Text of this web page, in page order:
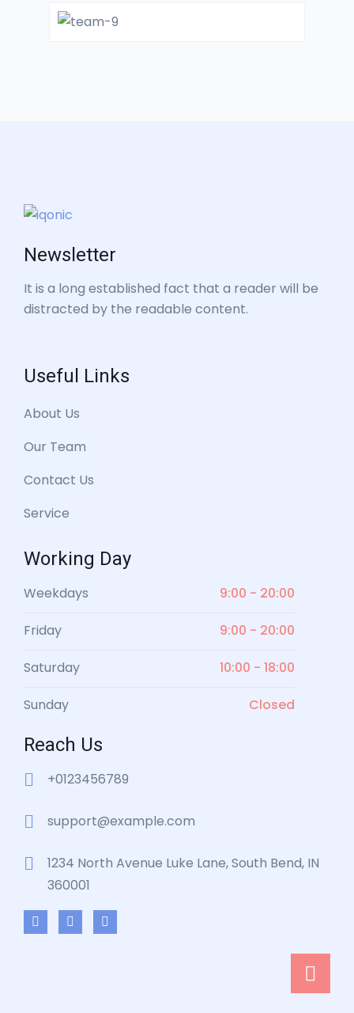
GENERAL SURGON
Newsletter
It is a long established fact that a reader will be
distracted by the readable content.
Useful Links
About Us
Our Team
Contact Us
Service
Working Day
Weekdays 9:00 - 20:00
Friday 9:00 - 20:00
Saturday 10:00 - 18:00
Sunday Closed
Reach Us
+0123456789
support@example.com
1234 North Avenue Luke Lane, South Bend, IN
360001